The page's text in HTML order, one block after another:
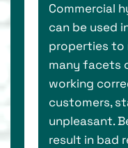
Commercial
can be used
properties to
many facets
working
customers,
unpleasant.
result in bad